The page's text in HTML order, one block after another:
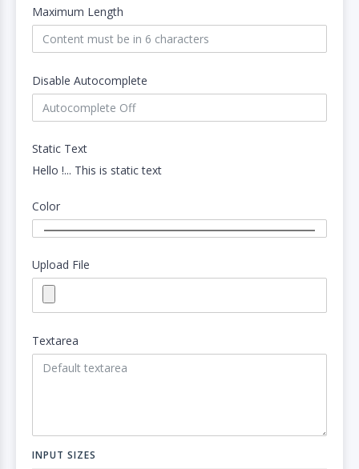
Maximum Length
Disable Autocomplete
Static Text
Hello !... This is static text
Color
Upload File
Textarea
INPUT SIZES